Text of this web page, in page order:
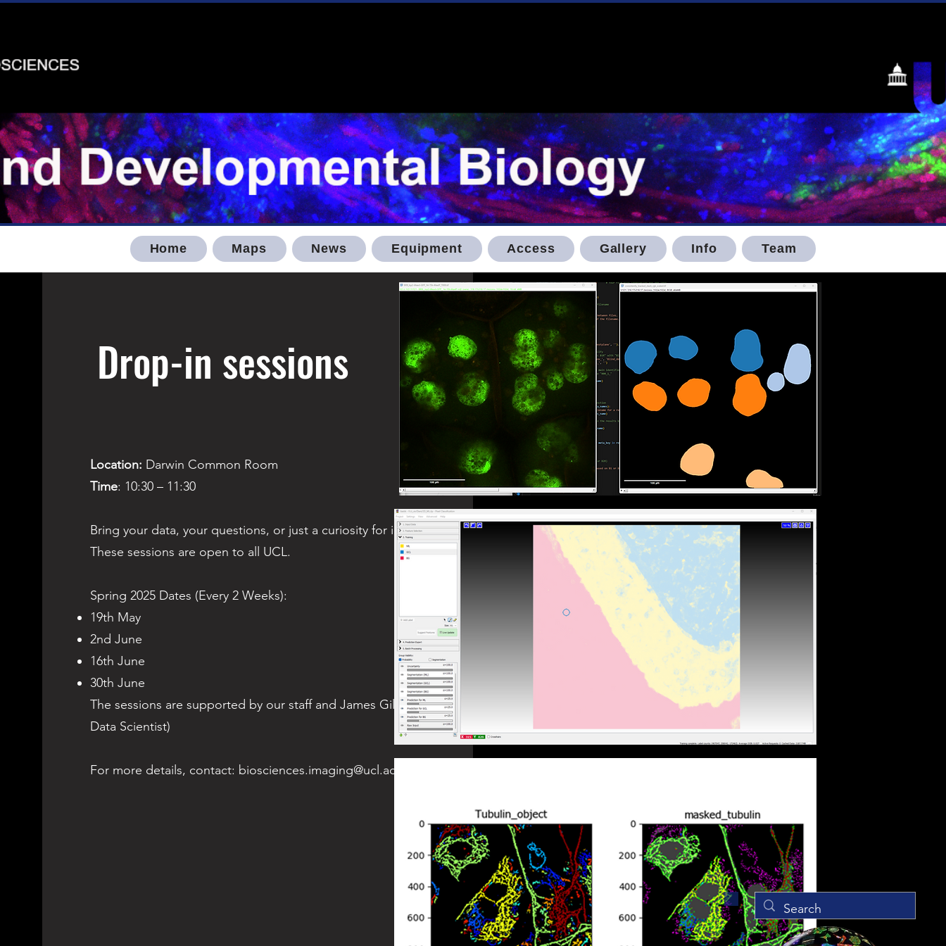
Home Maps News Equipment Access Gallery Info Team
Drop-in sessions
Location: Darwin Common Room
Time: 10:30 – 11:30
Bring your data, your questions, or just a curiosity for image analysis chat.
These sessions are open to all UCL.
Spring 2025 Dates (Every 2 Weeks):​​
19th May
2nd June
16th June
30th June
The sessions are supported by our staff and James Gilbert (Biosciences
Data Scientist)
For more details, contact: biosciences.imaging@ucl.ac.uk